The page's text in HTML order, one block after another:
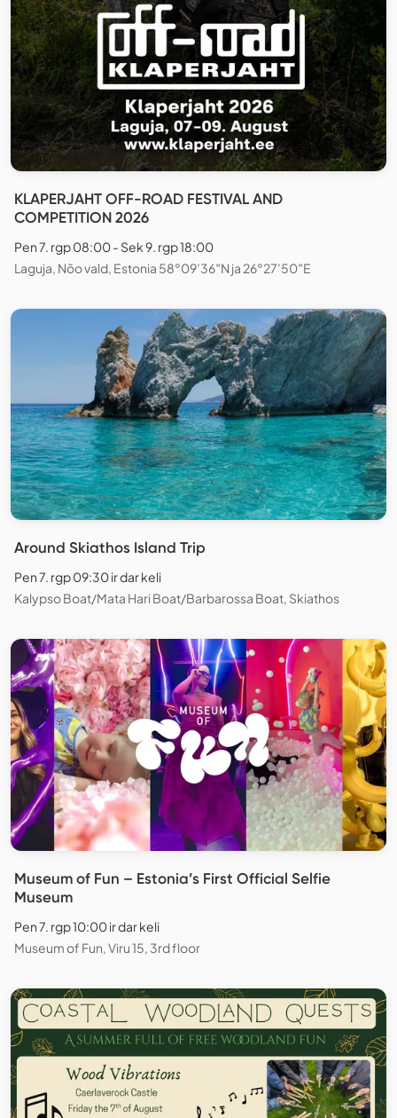
KLAPERJAHT OFF-ROAD FESTIVAL AND
COMPETITION 2026
Pen 7. rgp 08:00 - Sek 9. rgp 18:00
Laguja, Nõo vald, Estonia 58°09’36″N ja 26°27’50″E
Around Skiathos Island Trip
Pen 7. rgp 09:30 ir dar keli
Kalypso Boat/Mata Hari Boat/Barbarossa Boat, Skiathos
Museum of Fun – Estonia’s First Official Selfie
Museum
Pen 7. rgp 10:00 ir dar keli
Museum of Fun, Viru 15, 3rd floor